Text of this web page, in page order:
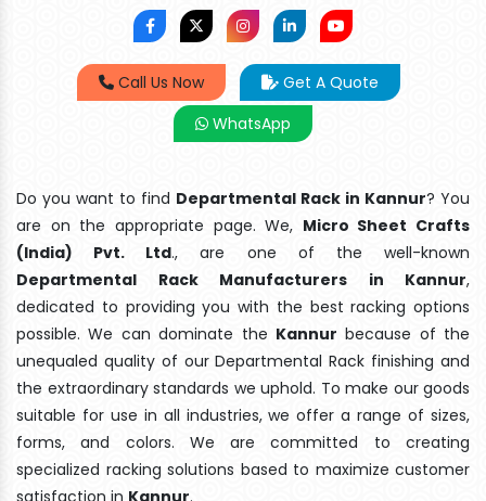
Call Us Now
Get A Quote
WhatsApp
Do you want to find Departmental Rack in Kannur? You
are on the appropriate page. We, Micro Sheet Crafts
(India) Pvt. Ltd., are one of the well-known
Departmental Rack Manufacturers in Kannur,
dedicated to providing you with the best racking options
possible. We can dominate the Kannur because of the
unequaled quality of our Departmental Rack finishing and
the extraordinary standards we uphold. To make our goods
suitable for use in all industries, we offer a range of sizes,
forms, and colors. We are committed to creating
specialized racking solutions based to maximize customer
satisfaction in Kannur.